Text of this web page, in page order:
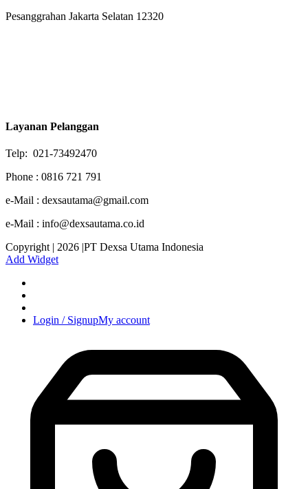
Pesanggrahan Jakarta Selatan 12320
Layanan Pelanggan
Telp: 021-73492470
Phone : 0816 721 791
e-Mail : dexsautama@gmail.com
e-Mail : info@dexsautama.co.id
Copyright | 2026 |PT Dexsa Utama Indonesia
Add Widget
Login / SignupMy account